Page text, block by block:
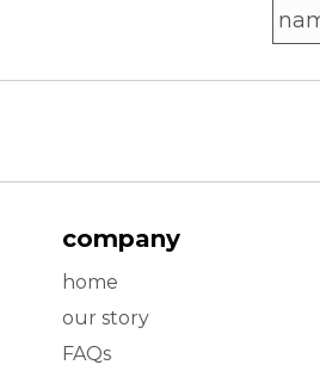
company
home
our story
FAQs